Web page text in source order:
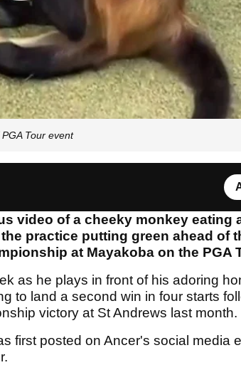
Tour event
video of a cheeky monkey eating
practice putting green ahead of
at Mayakoba on the PGA
as he plays in front of his adoring
to land a second win in four starts
victory at St Andrews last month.
first posted on Ancer's social media